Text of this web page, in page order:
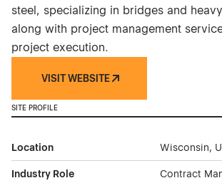
steel, specializing in bridges and
along with project management
project execution.
VISIT WEBSITE
SITE PROFILE
Location Wisconsin,
Industry Role Contract